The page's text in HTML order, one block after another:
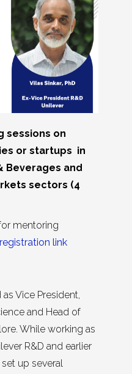
sessions on
or startups in
Beverages and
sectors (4
mentoring
registration link
as Vice President,
and Head of
While working as
R&D and earlier
up several